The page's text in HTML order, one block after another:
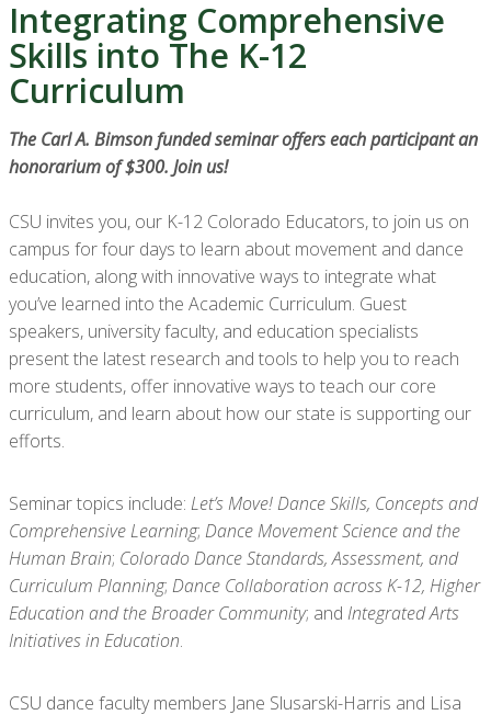
Integrating Comprehensive
Skills into The K-12
Curriculum
The Carl A. Bimson funded seminar offers each participant an
honorarium of $300. Join us!
CSU invites you, our K-12 Colorado Educators, to join us on
campus for four days to learn about movement and dance
education, along with innovative ways to integrate what
you’ve learned into the Academic Curriculum. Guest
speakers, university faculty, and education specialists
present the latest research and tools to help you to reach
more students, offer innovative ways to teach our core
curriculum, and learn about how our state is supporting our
efforts.
Seminar topics include: Let’s Move! Dance Skills, Concepts and
Comprehensive Learning; Dance Movement Science and the
Human Brain; Colorado Dance Standards, Assessment, and
Curriculum Planning; Dance Collaboration across K-12, Higher
Education and the Broader Community; and Integrated Arts
Initiatives in Education.
CSU dance faculty members Jane Slusarski-Harris and Lisa